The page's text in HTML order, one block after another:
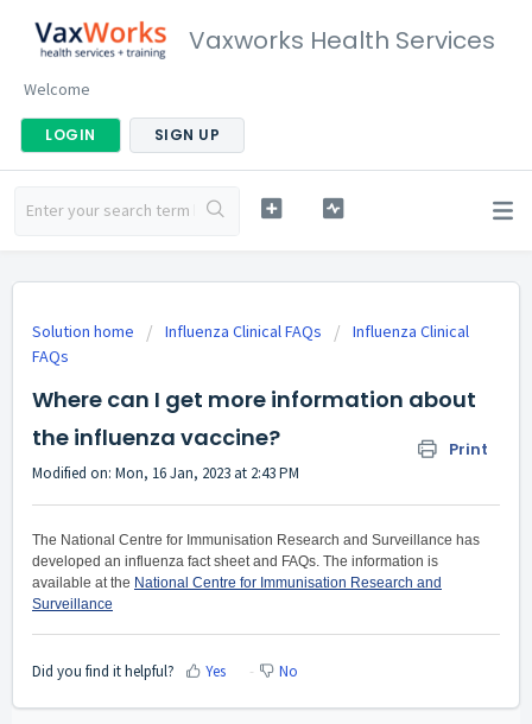
Vaxworks Health Services
Welcome
LOGIN SIGN UP
Solution home Influenza Clinical FAQs
Influenza Clinical
FAQs
Where can I get more information about
the influenza vaccine?
Print
Modified on: Mon, 16 Jan, 2023 at 2:43 PM
The National Centre for Immunisation Research and Surveillance has
developed an influenza fact sheet and FAQs. The information is
available at the National Centre for Immunisation Research and
Surveillance
Did you find it helpful? Yes No